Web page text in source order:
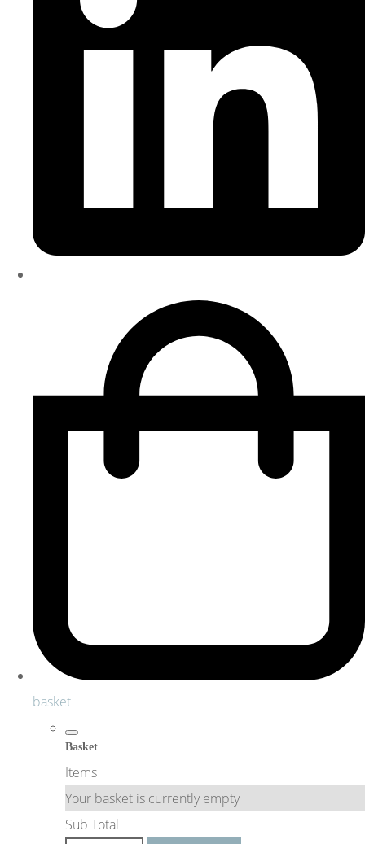
basket
Basket
Items
Your basket is currently empty
Sub Total